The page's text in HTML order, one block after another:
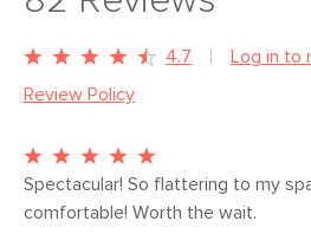
4.7
Log in to
Review Policy
Spectacular! So flattering to my
comfortable! Worth the wait.